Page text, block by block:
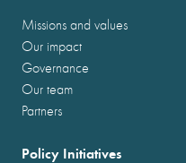
Missions and values
Our impact
Governance
Our team
Partners
Policy Initiatives